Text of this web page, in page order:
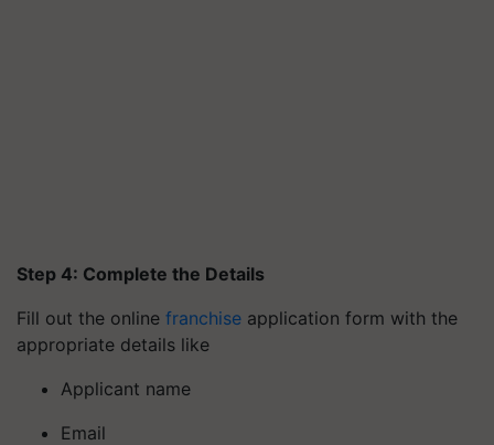
Step 4: Complete the Details
Fill out the online franchise application form with the
appropriate details like
Applicant name
Email